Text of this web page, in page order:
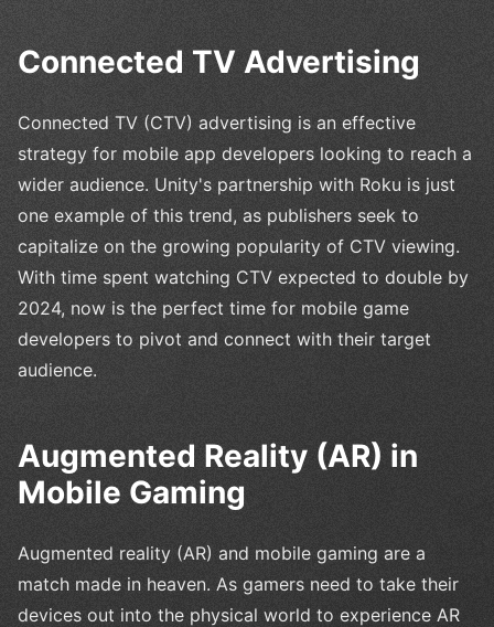
Connected TV Advertising
Connected TV (CTV) advertising is an effective
strategy for mobile app developers looking to reach a
wider audience. Unity's partnership with Roku is just
one example of this trend, as publishers seek to
capitalize on the growing popularity of CTV viewing.
With time spent watching CTV expected to double by
2024, now is the perfect time for mobile game
developers to pivot and connect with their target
audience.
Augmented Reality (AR) in
Mobile Gaming
Augmented reality (AR) and mobile gaming are a
match made in heaven. As gamers need to take their
devices out into the physical world to experience AR